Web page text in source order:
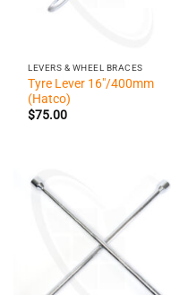
LEVERS & WHEEL BRACES
Tyre Lever 16″/400mm
(Hatco)
$75.00